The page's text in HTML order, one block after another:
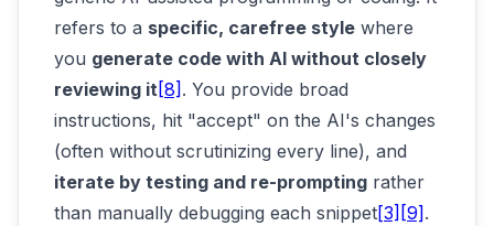
refers to a specific, carefree style where
you generate code with AI without closely
reviewing it[8] . You provide broad
instructions, hit "accept" on the AI's changes
(often without scrutinizing every line), and
iterate by testing and re-prompting rather
than manually debugging each snippet[3] [9] .